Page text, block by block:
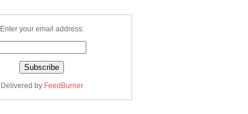
Enter your email address:
Delivered by FeedBurner